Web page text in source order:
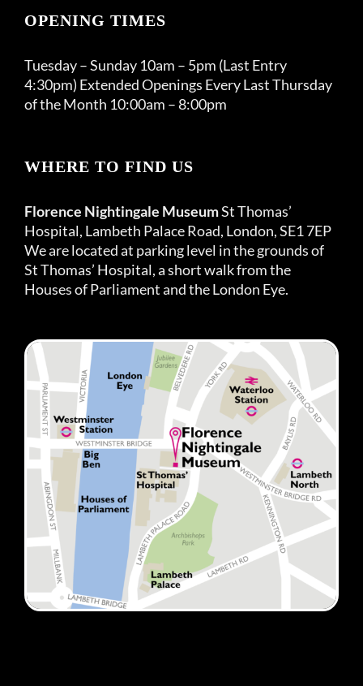
OPENING TIMES
Tuesday – Sunday 10am – 5pm (Last Entry
4:30pm) Extended Openings Every Last Thursday
of the Month 10:00am – 8:00pm
WHERE TO FIND US
Florence Nightingale MuseumSt Thomas’
Hospital, Lambeth Palace Road, London, SE1 7EP
We are located at parking level in the grounds of
St Thomas’ Hospital, a short walk from the
Houses of Parliament and the London Eye.